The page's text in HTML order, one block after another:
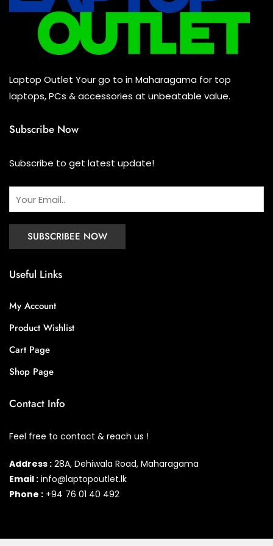
Keyboard (0)
Headset (1)
Combo (0)
Laptop Outlet Your go to in Maharagama for top
laptops, PCs & accessories at unbeatable value.
Subscribe Now
Subscribe to get latest update!
Useful Links
My Account
Product Wishlist
Cart Page
Shop Page
Contact Info
Feel free to contact & reach us !
Address : 28A, Dehiwala Road, Maharagama
Email : info@laptopoutlet.lk
Phone : +94 76 01 40 492